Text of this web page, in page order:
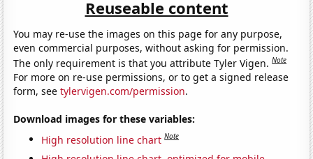
Reuseable content
You may re-use the images on this page for any purpose,
even commercial purposes, without asking for permission.
The only requirement is that you attribute Tyler Vigen.Note
For more on re-use permissions, or to get a signed release
form, seetylervigen.com/permission.
Download images for these variables:
High resolution line chart Note